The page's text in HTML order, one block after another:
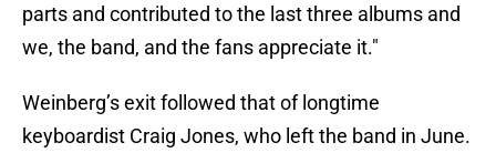
parts and contributed to the last three albums and
we, the band, and the fans appreciate it."
Weinberg’s exit followed that of longtime
keyboardist Craig Jones, who left the band in June.